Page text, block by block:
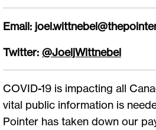
Email:
Twitter: @JoeljWittnebel
COVID-19 is impacting all
vital public information is
Pointer has taken down our